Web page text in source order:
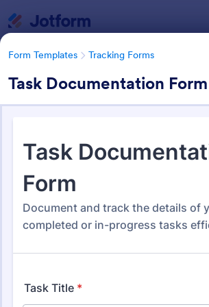
Form Templates Tracking Forms
Task Documentation Form
Form Templates Tracking Forms
Tracking Forms
Form Templates Categories